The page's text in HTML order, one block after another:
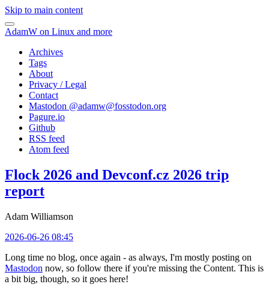
Skip to main content
AdamW on Linux and more
Archives
Tags
About
Privacy / Legal
Contact
Mastodon @adamw@fosstodon.org
Pagure.io
Github
RSS feed
Atom feed
Flock 2026 and Devconf.cz 2026 trip
report
Adam Williamson
2026-06-26 08:45
Long time no blog, once again - as always, I'm mostly posting on
Mastodon now, so follow there if you're missing the Content. This is
a bit big, though, so it goes here!